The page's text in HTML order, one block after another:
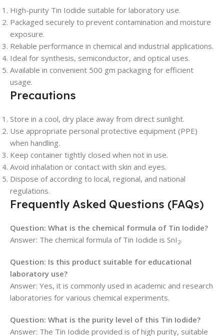
High-purity Tin Iodide suitable for laboratory use.
Packaged securely to prevent contamination and moisture
exposure.
Reliable performance in chemical and industrial applications.
Ideal for synthesis, semiconductor, and optical uses.
Available in convenient 500 gm packaging for efficient
usage.
Precautions
Store in a cool, dry place away from direct sunlight.
Use appropriate personal protective equipment (PPE)
when handling.
Keep container tightly closed when not in use.
Avoid inhalation or contact with skin and eyes.
Dispose of according to local, regional, and national
regulations.
Frequently Asked Questions (FAQs)
Question: What is the chemical formula of Tin Iodide?
Answer: The chemical formula of Tin Iodide is SnI 2.
Question: Is this product suitable for educational
laboratory use?
Answer: Yes, it is commonly used in academic and research
laboratories for various chemical experiments.
Question: What is the purity level of this Tin Iodide?
Answer: The Tin Iodide provided is of high purity, suitable